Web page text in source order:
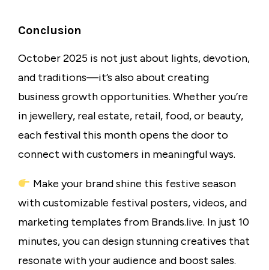
Conclusion
October 2025 is not just about lights, devotion,
and traditions—it’s also about creating
business growth opportunities. Whether you’re
in jewellery, real estate, retail, food, or beauty,
each festival this month opens the door to
connect with customers in meaningful ways.
Make your brand shine this festive season
with customizable festival posters, videos, and
marketing templates from Brands.live. In just 10
minutes, you can design stunning creatives that
resonate with your audience and boost sales.